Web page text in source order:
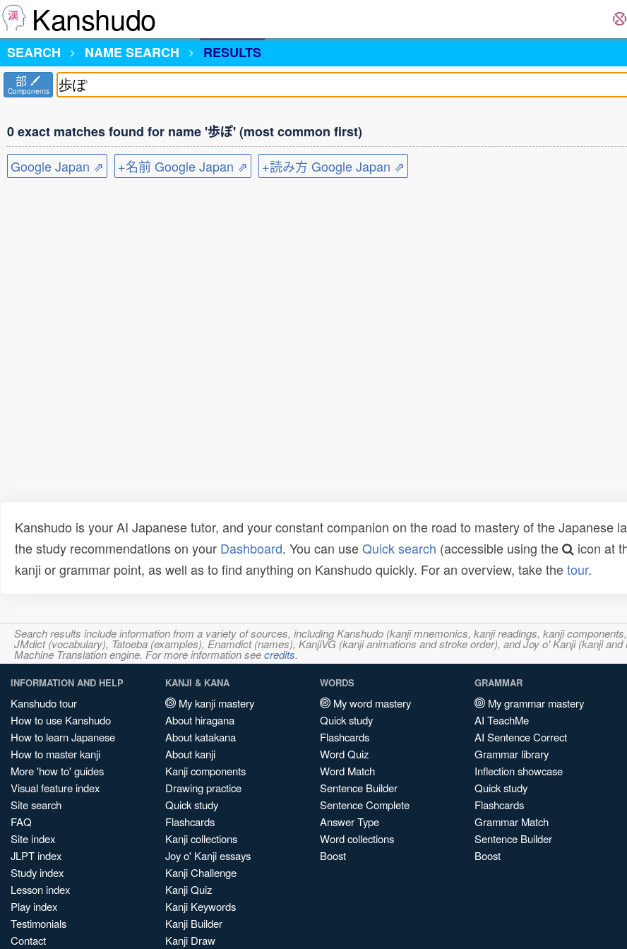
Kanshudo
SEARCH
NAME SEARCH RESULTS
部
Components
0 exact matches found for name '歩ぽ' (most common first)
Google Japan ⇗
+名前 Google Japan ⇗ +読み方 Google Japan ⇗
Kanshudo is your AI Japanese tutor, and your constant companion on the road to mastery of the Japanese
the study recommendations on your Dashboard. You can useQuick search (accessible using the
icon at
kanji or grammar point, as well as to find anything on Kanshudo quickly. For an overview, take thetour.
Search results include information from a variety of sources, including Kanshudo (kanji mnemonics, kanji readings, kanji
JMdict (vocabulary), Tatoeba (examples), Enamdict (names), KanjiVG (kanji animations and stroke order), and Joy o' Kanji (kanji
Machine Translation engine. For more information seecredits.
INFORMATION AND HELP
Kanshudo tour
How to use Kanshudo
How to learn Japanese
How to master kanji
More 'how to' guides
Visual feature index
Site search
FAQ
Site index
JLPT index
Study index
Lesson index
Play index
Testimonials
Contact
KANJI & KANA
My kanji mastery
About hiragana
About katakana
About kanji
Kanji components
Drawing practice
Quick study
Flashcards
Kanji collections
Joy o' Kanji essays
Kanji Challenge
Kanji Quiz
Kanji Keywords
Kanji Builder
Kanji Draw
WORDS
My word mastery
Quick study
Flashcards
Word Quiz
Word Match
Sentence Builder
Sentence Complete
Answer Type
Word collections
Boost
GRAMMAR
My grammar mastery
AI TeachMe
AI Sentence Correct
Grammar library
Inflection showcase
Quick study
Flashcards
Grammar Match
Sentence Builder
Boost